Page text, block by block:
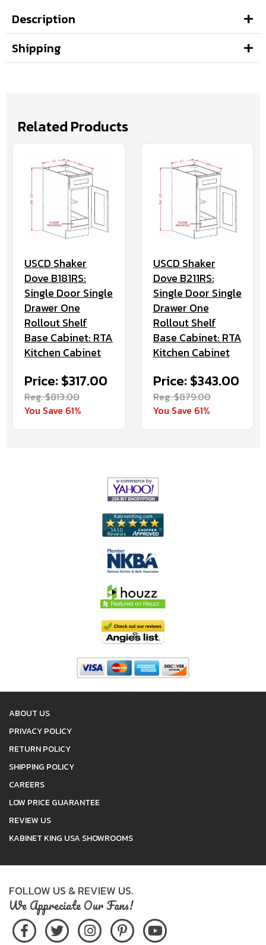
Description
Shipping
Related Products
USCD Shaker
Dove B181RS:
Single Door Single
Drawer One
Rollout Shelf
Base Cabinet: RTA
Kitchen Cabinet
Price: $317.00
Reg. $813.00
You Save 61%
USCD Shaker
Dove B211RS:
Single Door Single
Drawer One
Rollout Shelf
Base Cabinet: RTA
Kitchen Cabinet
Price: $343.00
Reg. $879.00
You Save 61%
ABOUT US
PRIVACY POLICY
RETURN POLICY
SHIPPING POLICY
CAREERS
LOW PRICE GUARANTEE
REVIEW US
KABINET KING USA SHOWROOMS
FOLLOW US & REVIEW US.
We Appreciate Our Fans!